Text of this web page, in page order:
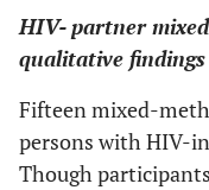
status
I would tell my
partner myself
My partner is
not at risk for
$20,000 to $39,999
$40,000 to $74,999
$75,000 or more
HIV- partner
qualitative findings
Fifteen mixed-
persons with HIV-
Though